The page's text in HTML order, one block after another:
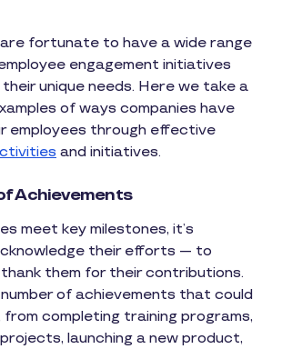
fortunate to have a wide range
engagement initiatives
unique needs. Here we take a
of ways companies have
employees through effective
and initiatives.
Achievements
meet key milestones, it’s
their efforts — to
them for their contributions.
of achievements that could
from completing training programs,
launching a new product,